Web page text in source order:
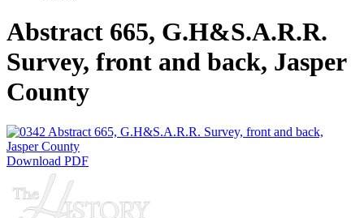
Abstract 665, G.H&S.A.R.R.
Survey, front and back, Jasper
County
Download PDF